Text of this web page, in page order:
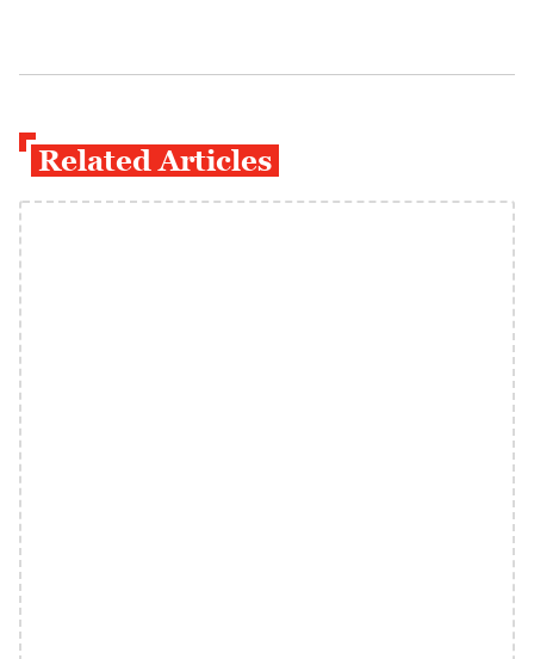
Related Articles